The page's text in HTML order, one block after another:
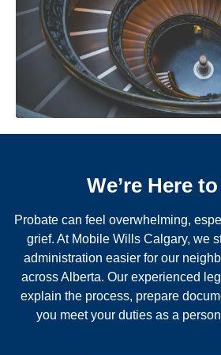
We’re Here
Probate can feel overwhelming,
grief. At Mobile Wills Calgary, we
administration easier for our
across Alberta. Our experienced
explain the process, prepare
you meet your duties as a